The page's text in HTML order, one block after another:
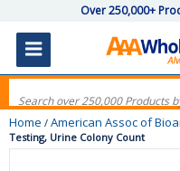
Over 250,000+
Home / American Assoc of
Testing, Urine Colony Count